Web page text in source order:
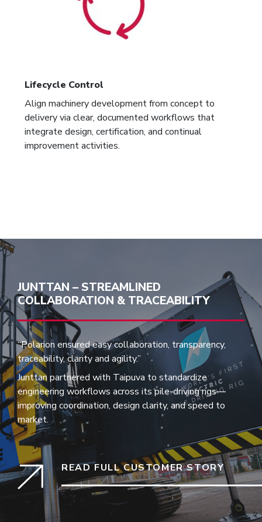
Lifecycle Control
Align machinery development from concept to
delivery via clear, documented workflows that
integrate design, certification, and continual
improvement activities.
JUNTTAN – STREAMLINED
COLLABORATION & TRACEABILITY
“Polarion ensured easy collaboration, transparency,
traceability, clarity and agility.”
Junttan partnered with Taipuva to standardize
engineering workflows across its pile-driving rigs—
improving coordination, design clarity, and speed to
market.
READ FULL CUSTOMER STORY